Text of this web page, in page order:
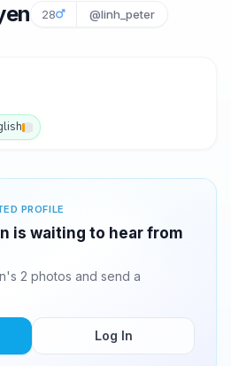
28 @linh_peter
PROFILE
is waiting to hear from
2 photos and send a
Log In